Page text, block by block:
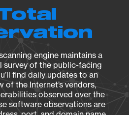
engine maintains a
survey of the public-facing
find daily updates to an
of the Internet’s vendors,
observed over the
software observations are